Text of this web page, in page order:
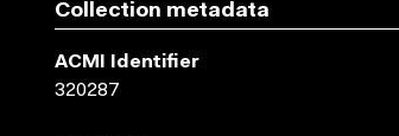
Collection metadata
ACMI Identifier
320287